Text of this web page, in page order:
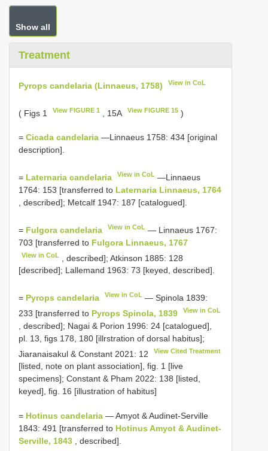
Show all
Treatment
Pyrops candelaria (Linnaeus, 1758) View in CoL
( Figs 1 View FIGURE 1 , 15A View FIGURE 15)
= Cicada candelaria —Linnaeus 1758: 434 [original
description].
= Laternaria candelaria View in CoL —Linnaeus
1764: 153 [transferred to Laternaria Linnaeus, 1764
, described]; Metcalf 1947: 187 [catalogued].
= Fulgora candelaria View in CoL — Linnaeus 1767:
703 [transferred to Fulgora Linnaeus, 1767
View in CoL
, described]; Atkinson 1885: 128
[described]; Lallemand 1963: 73 [keyed, described].
= Pyrops candelaria View in CoL — Spinola 1839:
233 [transferred to Pyrops Spinola, 1839 View in CoL
, described]; Nagai & Porion 1996: 24 [catalogued],
pl. 13, figs 178, 180 [illrstration of dorsal habitus];
Jiaranaisakul & Constant 2021: 12
View Cited Treatment
[listed, note on plant association], fig. 1 [live
specimens]; Constant & Pham 2022: 138 [listed,
keyed], fig. 16 [illustration of habitus]
= Hotinus candelaria — Amyot & Audinet-Serville
1843: 491 [transferred to Hotinus Amyot & Audinet-
Serville, 1843 , described].